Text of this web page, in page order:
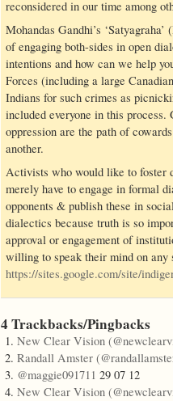
reconsidered in our time among
Mohandas Gandhi’s
of engaging both-sides in open
intentions and how can we help
Forces (including a large
Indians for such crimes as
included everyone in this
oppression are the path of
another.
Activists who would like to foster
merely have to engage in formal
opponents & publish these in
dialectics because truth is so
approval or engagement of
willing to speak their mind on any
https://sites.google.com/site/
4 Trackbacks/Pingbacks
New Clear Vision
Randall Amster
@maggie091711 29 07 12
New Clear Vision